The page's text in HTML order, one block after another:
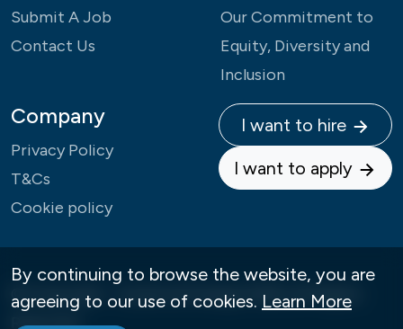
Submit A Job
Contact Us
Our Commitment to
Equity, Diversity and
Inclusion
Company
Privacy Policy
T&Cs
Cookie policy
I want to hire
I want to apply
© Copyright - Careers4Change 2026 | All Rights
Reserved
By continuing to browse the website, you are
agreeing to our use of cookies. Learn More